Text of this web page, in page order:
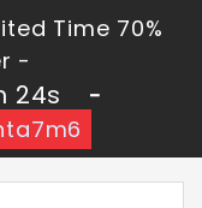
Time 70%
-
23s
-